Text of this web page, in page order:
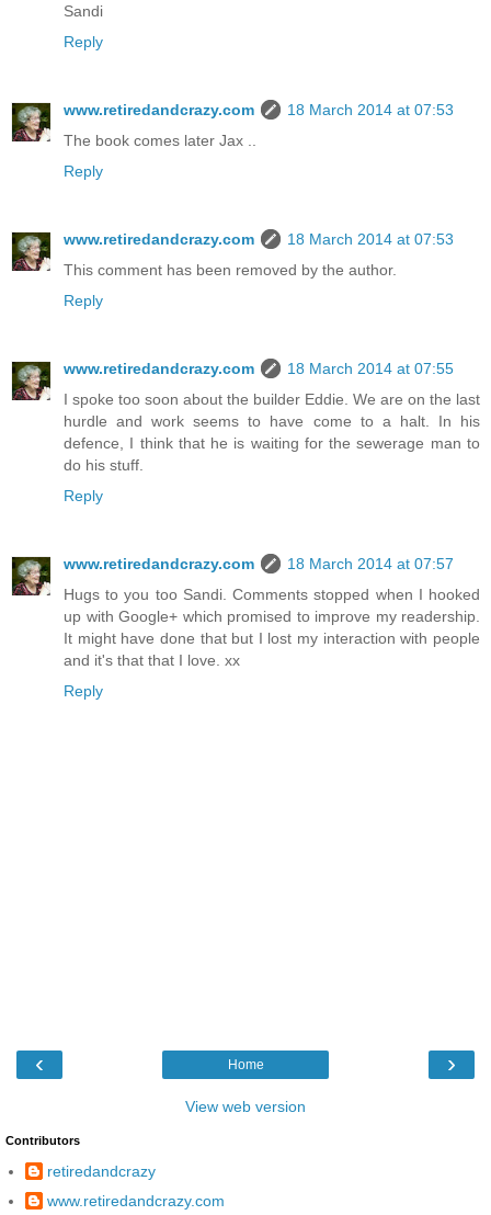
Sandi
Reply
www.retiredandcrazy.com
18 March 2014 at 07:53
The book comes later Jax ..
Reply
www.retiredandcrazy.com
18 March 2014 at 07:53
This comment has been removed by the author.
Reply
www.retiredandcrazy.com
18 March 2014 at 07:55
I spoke too soon about the builder Eddie. We are on the last
hurdle and work seems to have come to a halt. In his
defence, I think that he is waiting for the sewerage man to
do his stuff.
Reply
www.retiredandcrazy.com
18 March 2014 at 07:57
Hugs to you too Sandi. Comments stopped when I hooked
up with Google+ which promised to improve my readership.
It might have done that but I lost my interaction with people
and it's that that I love. xx
Reply
‹ ›
Home
View web version
Contributors
retiredandcrazy
www.retiredandcrazy.com